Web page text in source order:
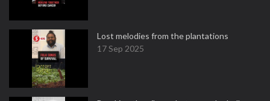
Lost melodies from the plantations
17 Sep 2025